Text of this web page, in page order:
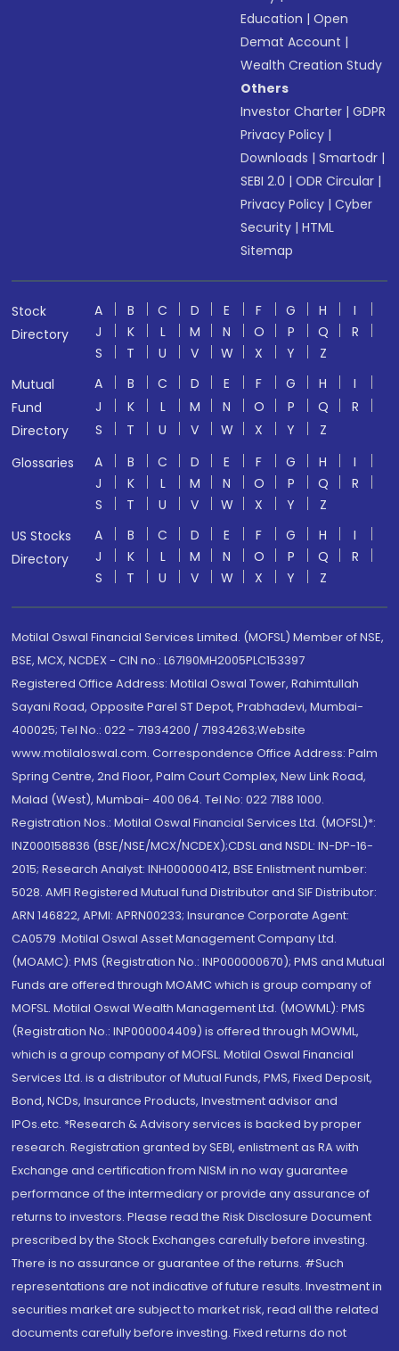
Education |Open
Demat Account |
Wealth Creation Study
Others
Investor Charter |GDPR
Privacy Policy |
Downloads |Smartodr |
SEBI 2.0 |ODR Circular |
Privacy Policy |Cyber
Security |HTML
Sitemap
Stock
Directory
A B C D E F G H
I
J
K L M N O P Q
R
S
T U V W X Y
Z
Mutual
Fund
Directory
A B C D E F G H
I
J
K L M N O P Q
R
S
T U V W X Y
Z
Glossaries
A B C D E F G H
I
J
K L M N O P Q
R
S
T U V W X Y
Z
US Stocks
Directory
A B C D E F G H
I
J
K L M N O P Q
R
S
T U V W X Y Z
Motilal Oswal Financial Services Limited. (MOFSL) Member of NSE,
BSE, MCX, NCDEX - CIN no.: L67190MH2005PLC153397
Registered Office Address: Motilal Oswal Tower, Rahimtullah
Sayani Road, Opposite Parel ST Depot, Prabhadevi, Mumbai-
400025; Tel No.: 022 - 71934200 / 71934263;Website
www.motilaloswal.com. Correspondence Office Address: Palm
Spring Centre, 2nd Floor, Palm Court Complex, New Link Road,
Malad (West), Mumbai- 400 064. Tel No: 022 7188 1000.
Registration Nos.: Motilal Oswal Financial Services Ltd. (MOFSL)*:
INZ000158836 (BSE/NSE/MCX/NCDEX);CDSL and NSDL: IN-DP-16-
2015; Research Analyst: INH000000412, BSE Enlistment number:
5028. AMFI Registered Mutual fund Distributor and SIF Distributor:
ARN 146822, APMI: APRN00233; Insurance Corporate Agent:
CA0579 .Motilal Oswal Asset Management Company Ltd.
(MOAMC): PMS (Registration No.: INP000000670); PMS and Mutual
Funds are offered through MOAMC which is group company of
MOFSL. Motilal Oswal Wealth Management Ltd. (MOWML): PMS
(Registration No.: INP000004409) is offered through MOWML,
which is a group company of MOFSL. Motilal Oswal Financial
Services Ltd. is a distributor of Mutual Funds, PMS, Fixed Deposit,
Bond, NCDs, Insurance Products, Investment advisor and
IPOs.etc. *Research & Advisory services is backed by proper
research. Registration granted by SEBI, enlistment as RA with
Exchange and certification from NISM in no way guarantee
performance of the intermediary or provide any assurance of
returns to investors. Please read the Risk Disclosure Document
prescribed by the Stock Exchanges carefully before investing.
There is no assurance or guarantee of the returns. #Such
representations are not indicative of future results. Investment in
securities market are subject to market risk, read all the related
documents carefully before investing. Fixed returns do not